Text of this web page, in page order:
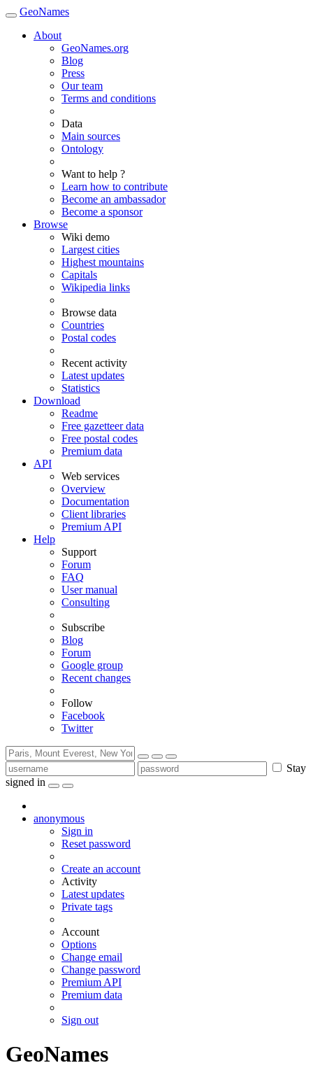
GeoNames
About
GeoNames.org
Blog
Press
Our team
Terms and conditions
Data
Main sources
Ontology
Want to help ?
Learn how to contribute
Become an ambassador
Become a sponsor
Browse
Wiki demo
Largest cities
Highest mountains
Capitals
Wikipedia links
Browse data
Countries
Postal codes
Recent activity
Latest updates
Statistics
Download
Readme
Free gazetteer data
Free postal codes
Premium data
API
Web services
Overview
Documentation
Client libraries
Premium API
Help
Support
Forum
FAQ
User manual
Consulting
Subscribe
Blog
Forum
Google group
Recent changes
Follow
Facebook
Twitter
Stay
signed in
anonymous
Sign in
Reset password
Create an account
Activity
Latest updates
Private tags
Account
Options
Change email
Change password
Premium API
Premium data
Sign out
GeoNames